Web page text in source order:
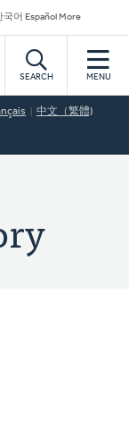
국어 Español More
SEARCH MENU
中文（繁體)